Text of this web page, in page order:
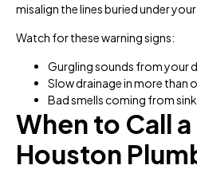
misalign the lines buried under your
Watch for these warning signs:
Gurgling sounds from your
Slow drainage in more than
Bad smells coming from
When to Call
Houston